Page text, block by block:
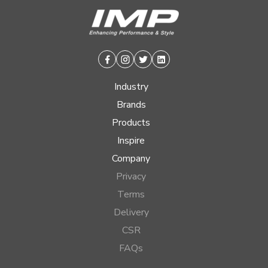
Facebook
Instagram
TwitterLinkedin
Industry
Brands
Products
Inspire
Company
Privacy
Terms
Delivery
CSR
FAQs